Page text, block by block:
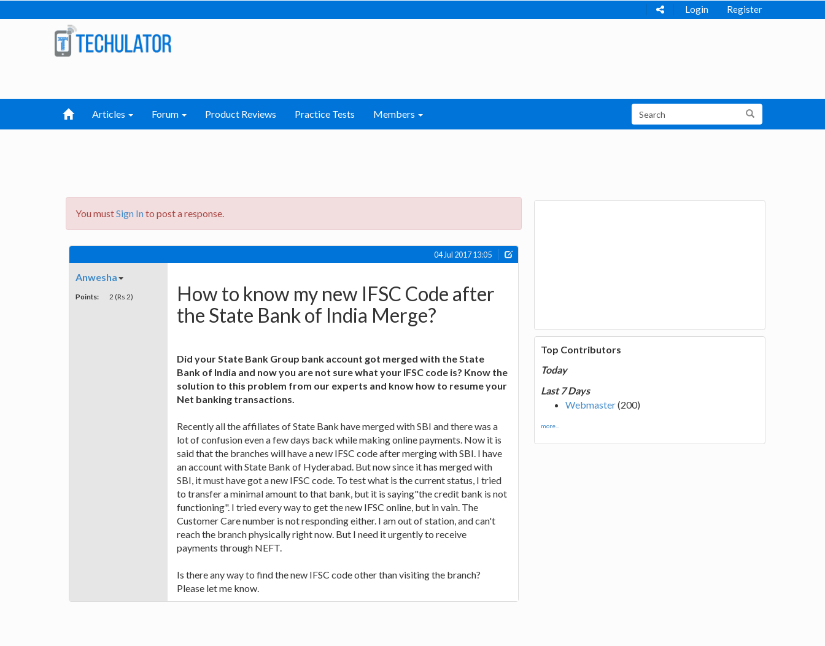
Login Register
Articles Forum Product Reviews Practice Tests Members
You mustSign Into post a response.
04 Jul 2017 13:05
Anwesha
Points: 2 (Rs 2)
How to know my new IFSC Code after
the State Bank of India Merge?
Did your State Bank Group bank account got merged with the State
Bank of India and now you are not sure what your IFSC code is? Know the
solution to this problem from our experts and know how to resume your
Net banking transactions.
Recently all the affiliates of State Bank have merged with SBI and there was a
lot of confusion even a few days back while making online payments. Now it is
said that the branches will have a new IFSC code after merging with SBI. I have
an account with State Bank of Hyderabad. But now since it has merged with
SBI, it must have got a new IFSC code. To test what is the current status, I tried
to transfer a minimal amount to that bank, but it is saying"the credit bank is not
functioning". I tried every way to get the new IFSC online, but in vain. The
Customer Care number is not responding either. I am out of station, and can't
reach the branch physically right now. But I need it urgently to receive
payments through NEFT.
Is there any way to find the new IFSC code other than visiting the branch?
Please let me know.
Top Contributors
Today
Last 7 Days
Webmaster(200)
more...